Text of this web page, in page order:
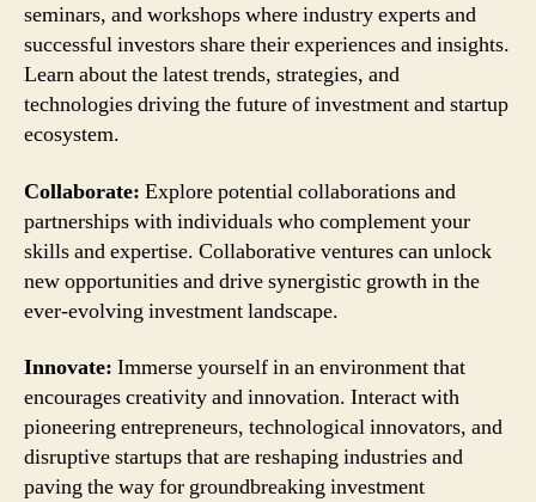
seminars, and workshops where industry experts and
successful investors share their experiences and insights.
Learn about the latest trends, strategies, and
technologies driving the future of investment and startup
ecosystem.
Collaborate: Explore potential collaborations and
partnerships with individuals who complement your
skills and expertise. Collaborative ventures can unlock
new opportunities and drive synergistic growth in the
ever-evolving investment landscape.
Innovate: Immerse yourself in an environment that
encourages creativity and innovation. Interact with
pioneering entrepreneurs, technological innovators, and
disruptive startups that are reshaping industries and
paving the way for groundbreaking investment